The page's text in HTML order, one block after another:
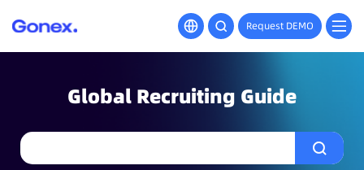
Request DEMO
Global Recruiting Guide